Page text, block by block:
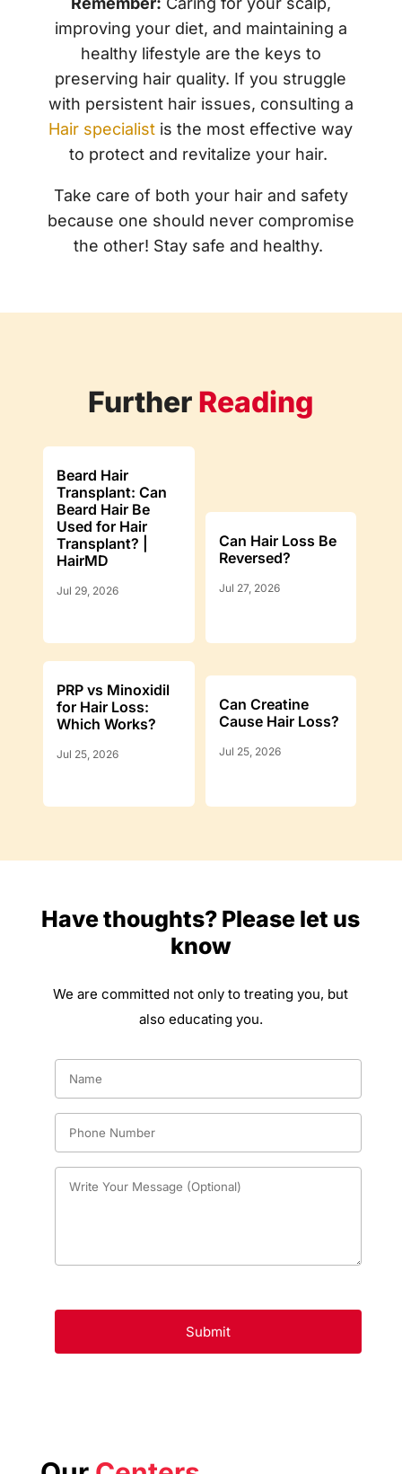
improving your diet, and maintaining a
healthy lifestyle are the keys to
preserving hair quality. If you struggle
with persistent hair issues, consulting a
Hair specialist is the most effective way
to protect and revitalize your hair.
Take care of both your hair and safety
because one should never compromise
the other! Stay safe and healthy.
Further Reading
Beard Hair
Transplant: Can
Beard Hair Be
Used for Hair
Transplant? |
HairMD
Jul 29, 2026
Can Hair Loss Be
Reversed?
Jul 27, 2026
PRP vs Minoxidil
for Hair Loss:
Which Works?
Jul 25, 2026
Can Creatine
Cause Hair Loss?
Jul 25, 2026
Have thoughts? Please let us
know
We are committed not only to treating you, but
also educating you.